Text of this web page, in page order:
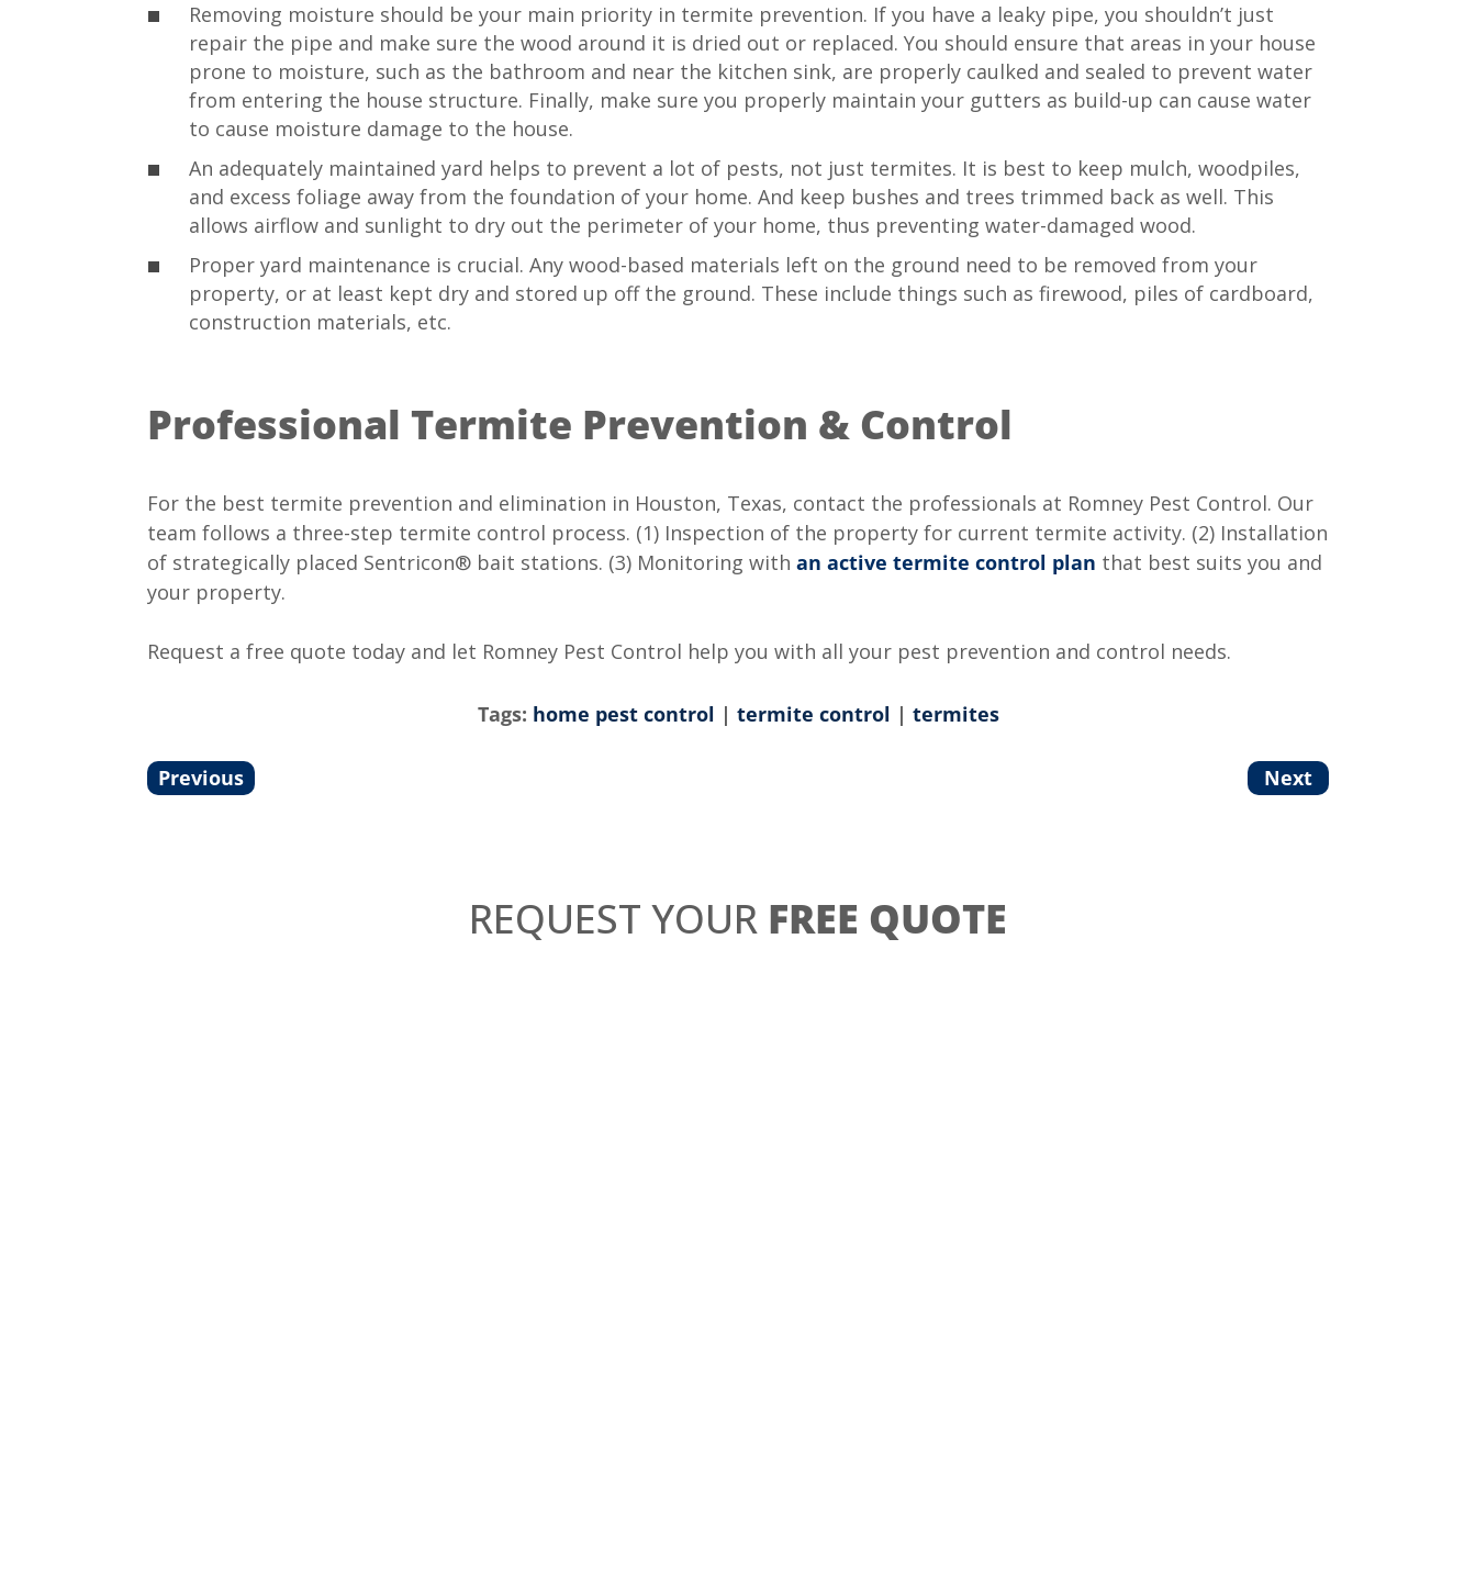
Removing moisture should be your main priority in termite prevention. If you have a leaky pipe, you shouldn’t just
repair the pipe and make sure the wood around it is dried out or replaced. You should ensure that areas in your house
prone to moisture, such as the bathroom and near the kitchen sink, are properly caulked and sealed to prevent water
from entering the house structure. Finally, make sure you properly maintain your gutters as build-up can cause water
to cause moisture damage to the house.
An adequately maintained yard helps to prevent a lot of pests, not just termites. It is best to keep mulch, woodpiles,
and excess foliage away from the foundation of your home. And keep bushes and trees trimmed back as well. This
allows airflow and sunlight to dry out the perimeter of your home, thus preventing water-damaged wood.
Proper yard maintenance is crucial. Any wood-based materials left on the ground need to be removed from your
property, or at least kept dry and stored up off the ground. These include things such as firewood, piles of cardboard,
construction materials, etc.
Professional Termite Prevention & Control
For the best termite prevention and elimination in Houston, Texas, contact the professionals at Romney Pest Control. Our
team follows a three-step termite control process. (1) Inspection of the property for current termite activity. (2) Installation
of strategically placed Sentricon® bait stations. (3) Monitoring withan active termite control plan that best suits you and
your property.
Request a free quote today and let Romney Pest Control help you with all your pest prevention and control needs.
Tags: home pest control | termite control | termites
Previous Next
REQUEST YOUR FREE QUOTE